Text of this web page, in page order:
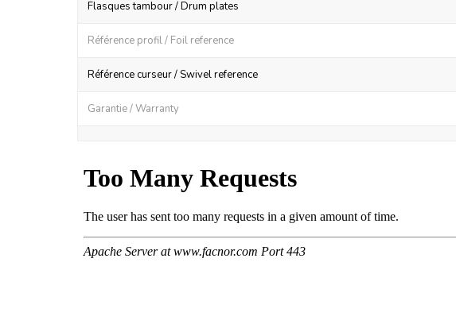
Flasques tambour / Drum plates
Référence profil / Foil reference
Référence curseur / Swivel reference
Garantie / Warranty